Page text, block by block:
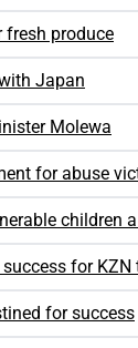
fresh produce
Japan
Molewa
for abuse
children
for KZN
for success